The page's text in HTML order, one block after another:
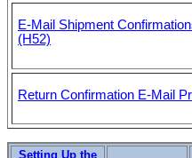
E-Mail Shipment
(H52)
Return Confirmation E-Mail
Setting Up the